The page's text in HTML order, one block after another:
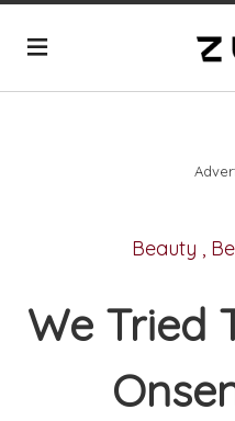
Beauty ,
We Tried